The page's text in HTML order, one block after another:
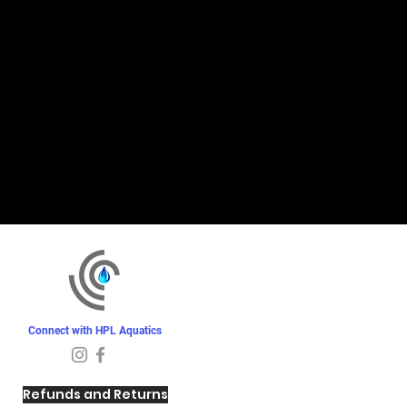
Connect with HPL Aquatics
Refunds and Returns